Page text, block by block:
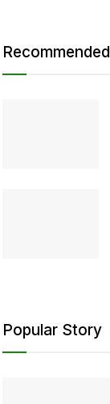
Recommended
Popular Story